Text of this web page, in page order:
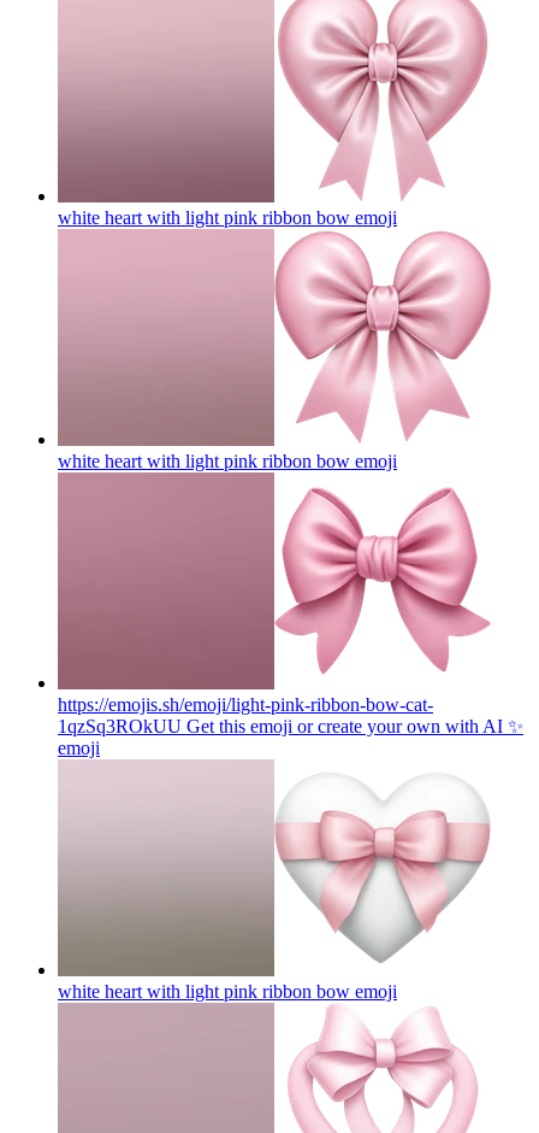
white heart with light pink ribbon bow emoji
white heart with light pink ribbon bow emoji
https://emojis.sh/emoji/light-pink-ribbon-bow-cat-
1qzSq3ROkUU Get this emoji or create your own with AI ✨
emoji
white heart with light pink ribbon bow emoji